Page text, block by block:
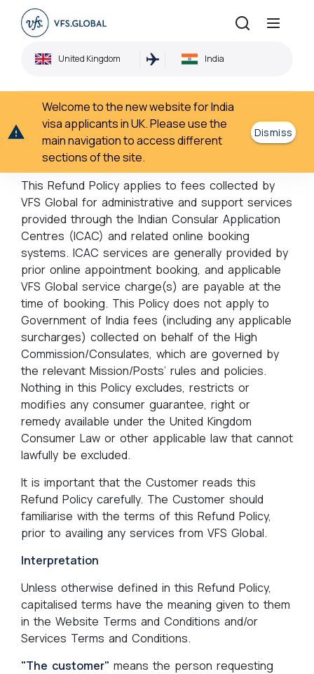
United Kingdom India
Welcome to the new website for India
visa applicants in UK. Please use the
main navigation to access different
sections of the site.
Dismiss
Refund Policy
Refund Policy
Notice for all Customers
This Refund Policy applies to fees collected by
VFS Global for administrative and support services
provided through the Indian Consular Application
Centres (ICAC) and related online booking
systems. ICAC services are generally provided by
prior online appointment booking, and applicable
VFS Global service charge(s) are payable at the
time of booking. This Policy does not apply to
Government of India fees (including any applicable
surcharges) collected on behalf of the High
Commission/Consulates, which are governed by
the relevant Mission/Posts’ rules and policies.
Nothing in this Policy excludes, restricts or
modifies any consumer guarantee, right or
remedy available under the United Kingdom
Consumer Law or other applicable law that cannot
lawfully be excluded.
It is important that the Customer reads this
Refund Policy carefully. The Customer should
familiarise with the terms of this Refund Policy,
prior to availing any services from VFS Global.
Interpretation
Unless otherwise defined in this Refund Policy,
capitalised terms have the meaning given to them
in the Website Terms and Conditions and/or
Services Terms and Conditions.
"The customer" means the person requesting